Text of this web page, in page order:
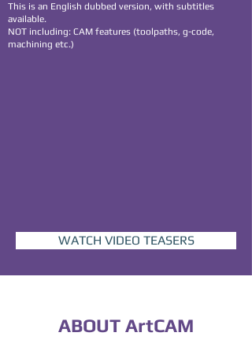
This is an English dubbed version, with subtitles
available.
NOT including: CAM features (toolpaths, g-code,
machining etc.)
WATCH VIDEO TEASERS
ABOUT ArtCAM